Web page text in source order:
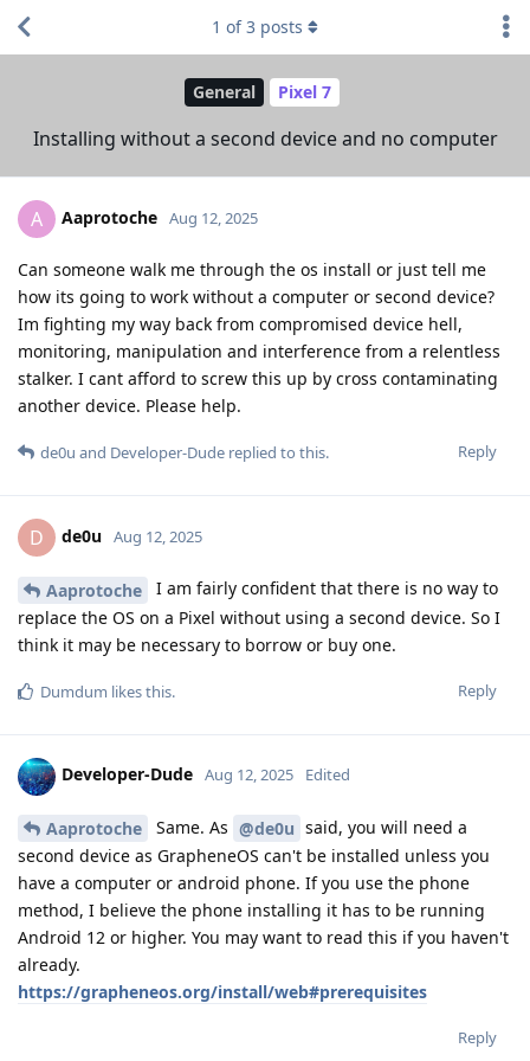
General Pixel 7
Installing without a second device and no computer
1 of3 posts
A Aaprotoche Aug 12, 2025
Can someone walk me through the os install or just tell me
how its going to work without a computer or second device?
Im fighting my way back from compromised device hell,
monitoring, manipulation and interference from a relentless
stalker. I cant afford to screw this up by cross contaminating
another device. Please help.
Reply
de0u and Developer-Dude replied to this.
D de0u Aug 12, 2025
Aaprotoche
I am fairly confident that there is no way to
replace the OS on a Pixel without using a second device. So I
think it may be necessary to borrow or buy one.
Reply
Dumdum likes this.
Developer-Dude Aug 12, 2025 Edited
Aaprotoche Same. As @de0u said, you will need a
second device as GrapheneOS can't be installed unless you
have a computer or android phone. If you use the phone
method, I believe the phone installing it has to be running
Android 12 or higher. You may want to read this if you haven't
already.
https://grapheneos.org/install/web#prerequisites
Reply